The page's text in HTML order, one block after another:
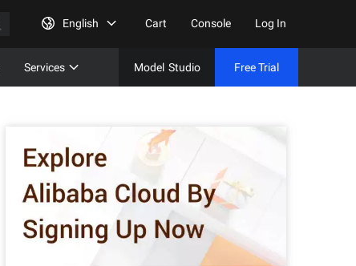
English Cart Console Log In
Services Model Studio Free Trial